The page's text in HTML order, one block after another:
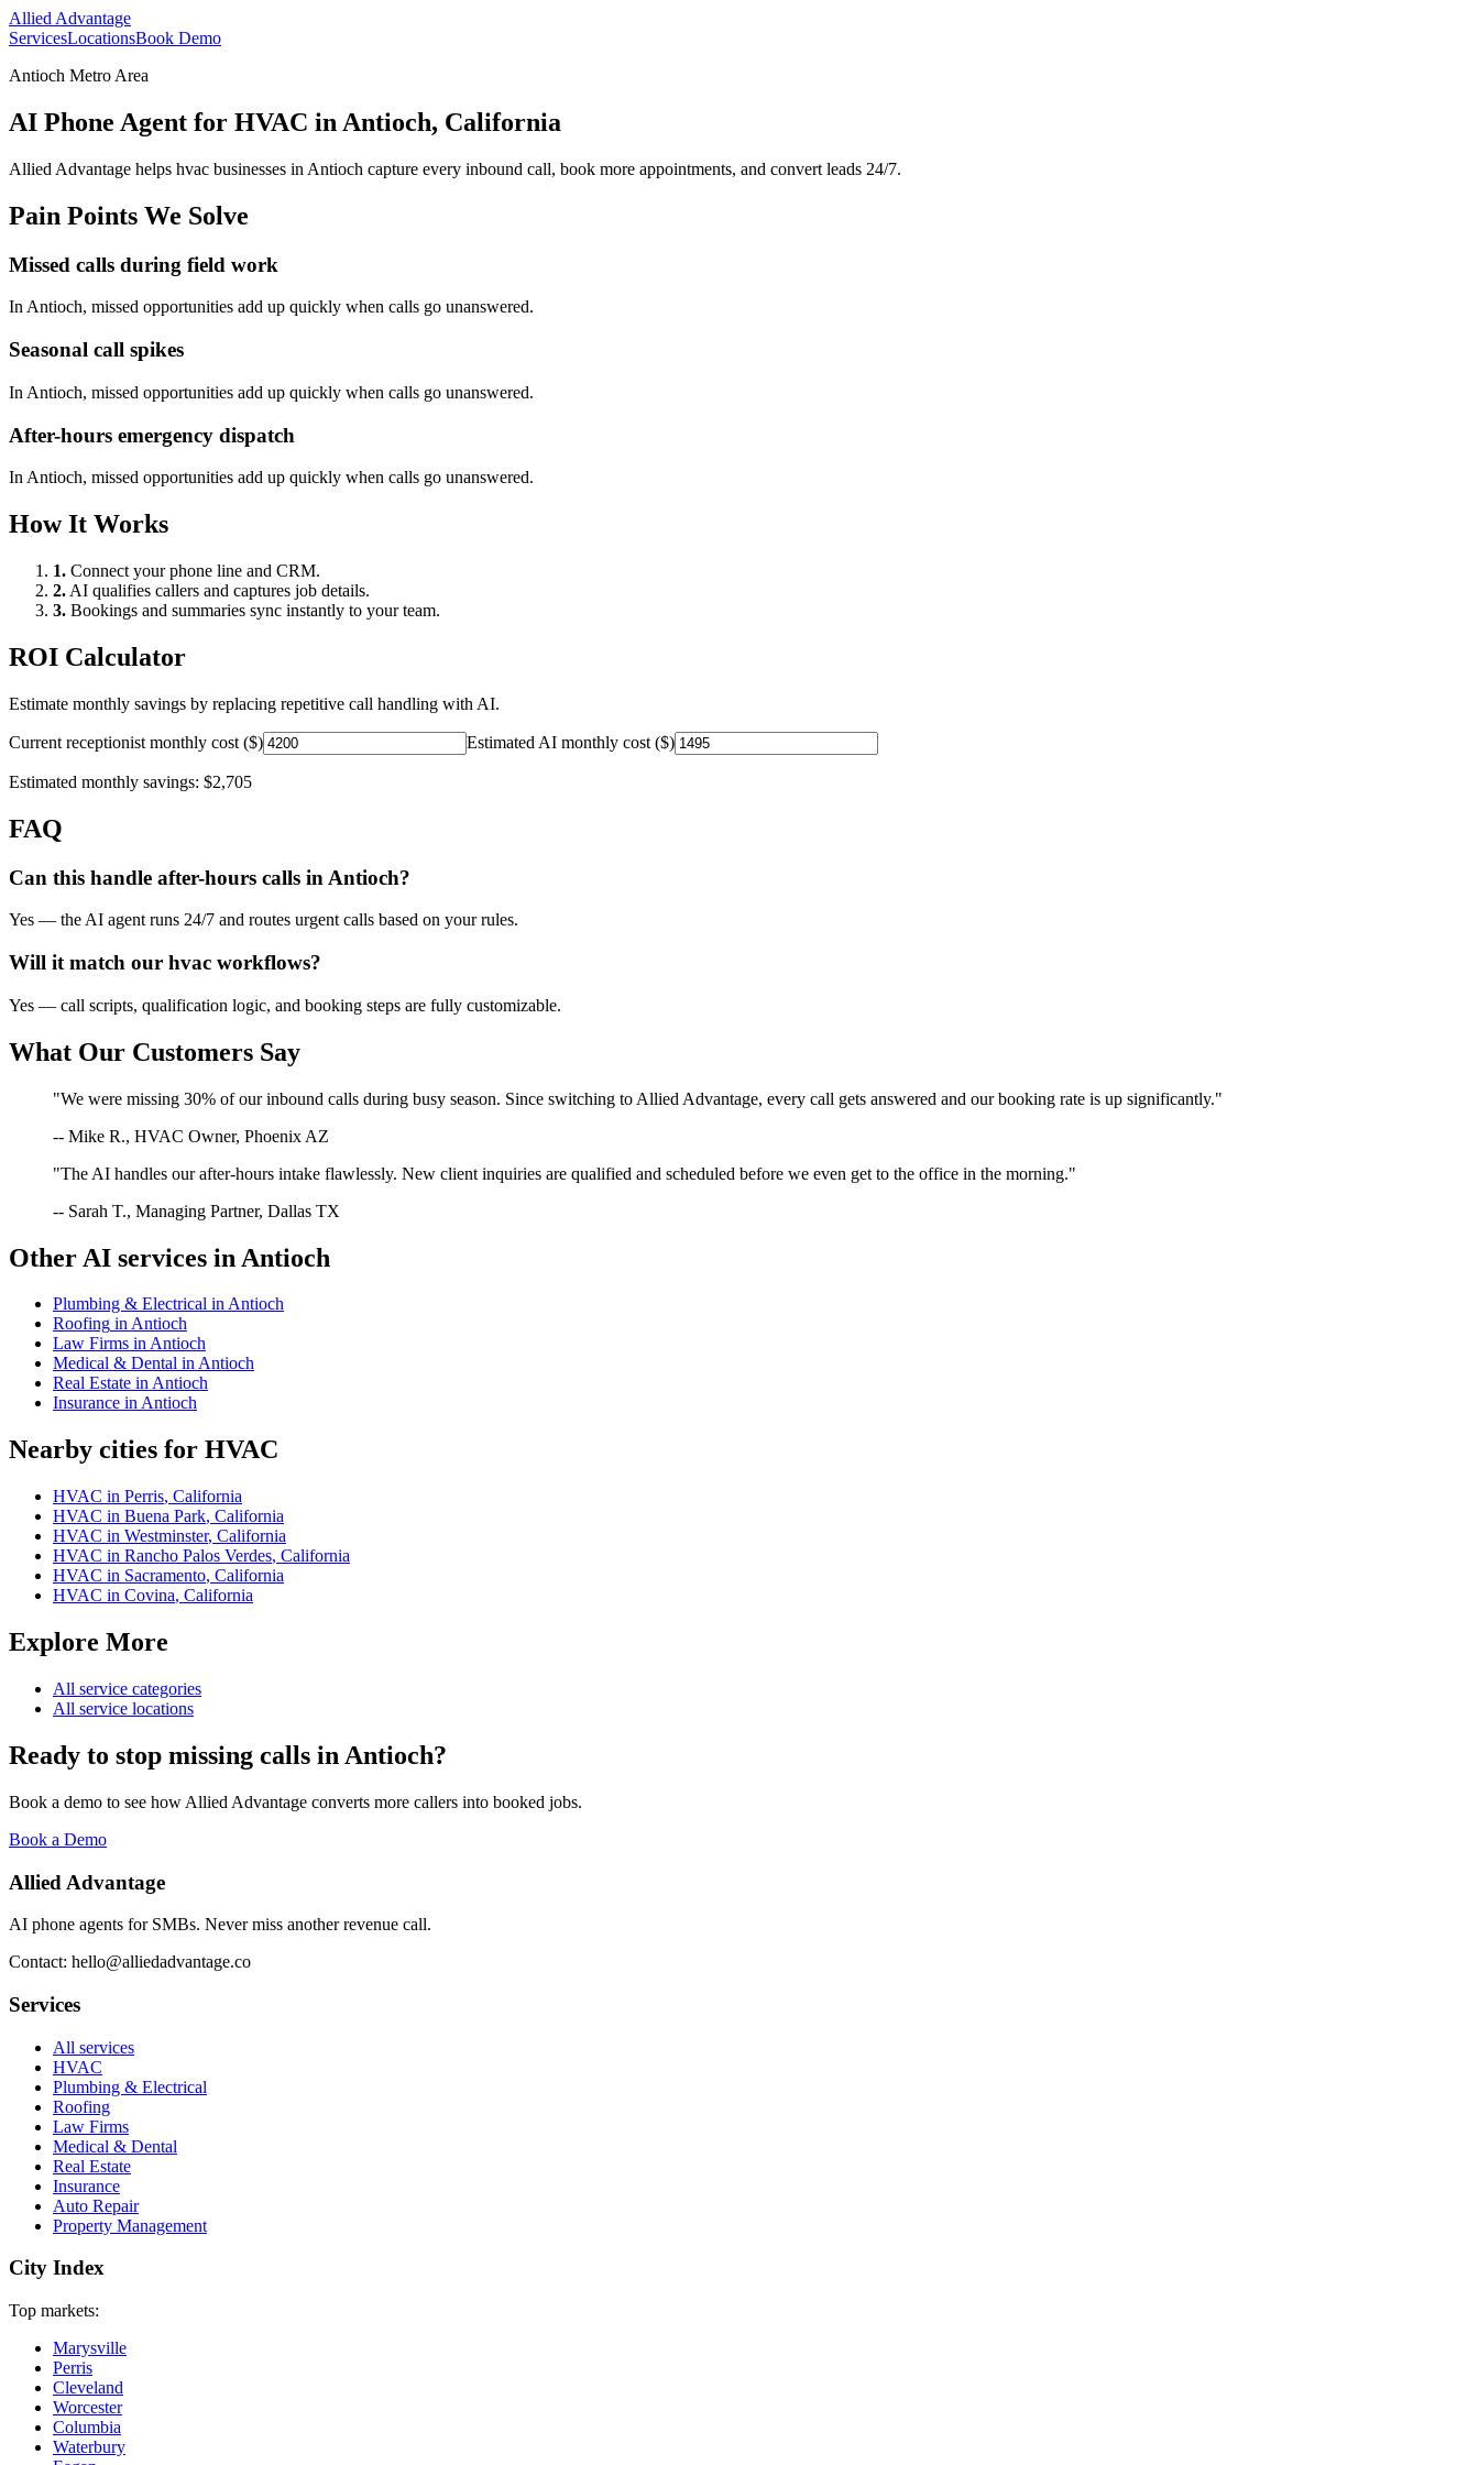
Allied Advantage
ServicesLocationsBook Demo
Antioch Metro Area
AI Phone Agent for HVAC in Antioch, California
Allied Advantage helps hvac businesses in Antioch capture every inbound call, book more appointments, and convert leads 24/7.
Pain Points We Solve
Missed calls during field work
In Antioch, missed opportunities add up quickly when calls go unanswered.
Seasonal call spikes
In Antioch, missed opportunities add up quickly when calls go unanswered.
After-hours emergency dispatch
In Antioch, missed opportunities add up quickly when calls go unanswered.
How It Works
1. Connect your phone line and CRM.
2. AI qualifies callers and captures job details.
3. Bookings and summaries sync instantly to your team.
ROI Calculator
Estimate monthly savings by replacing repetitive call handling with AI.
Current receptionist monthly cost ($) Estimated AI monthly cost ($)
Estimated monthly savings: $2,705
FAQ
Can this handle after-hours calls in Antioch?
Yes — the AI agent runs 24/7 and routes urgent calls based on your rules.
Will it match our hvac workflows?
Yes — call scripts, qualification logic, and booking steps are fully customizable.
What Our Customers Say
"We were missing 30% of our inbound calls during busy season. Since switching to Allied Advantage, every call gets answered and our booking rate is up significantly."
-- Mike R., HVAC Owner, Phoenix AZ
"The AI handles our after-hours intake flawlessly. New client inquiries are qualified and scheduled before we even get to the office in the morning."
-- Sarah T., Managing Partner, Dallas TX
Other AI services in Antioch
Plumbing & Electrical inAntioch
Roofing inAntioch
Law Firms inAntioch
Medical & Dental inAntioch
Real Estate inAntioch
Insurance inAntioch
Nearby cities for HVAC
HVAC in Perris, California
HVAC in Buena Park, California
HVAC in Westminster, California
HVAC in Rancho Palos Verdes, California
HVAC in Sacramento, California
HVAC in Covina, California
Explore More
All service categories
All service locations
Ready to stop missing calls in Antioch?
Book a demo to see how Allied Advantage converts more callers into booked jobs.
Book a Demo
Allied Advantage
AI phone agents for SMBs. Never miss another revenue call.
Contact: hello@alliedadvantage.co
Services
All services
HVAC
Plumbing & Electrical
Roofing
Law Firms
Medical & Dental
Real Estate
Insurance
Auto Repair
Property Management
City Index
Top markets:
Marysville
Perris
Cleveland
Worcester
Columbia
Waterbury